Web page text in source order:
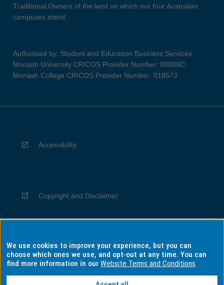
Traditional Owners of the land on which our four Australian
campuses stand.
Authorised by: Student and Education Business Services
Monash University CRICOS Provider Number: 00008C
Monash College CRICOS Provider Number: 01857J
Accessibility
Copyright and Disclaimer
Privacy
We use cookies to improve your experience, but you can
choose which ones we use, and opt-out at any time. You can
find more information in ourWebsite Terms and Conditions